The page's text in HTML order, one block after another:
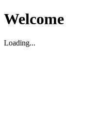
Welcome
Loading...